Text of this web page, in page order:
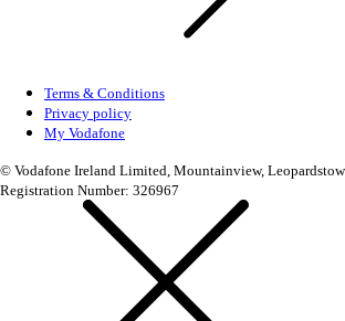
Terms & Conditions
Privacy policy
My Vodafone
© Vodafone Ireland Limited, Mountainview,
Registration Number: 326967